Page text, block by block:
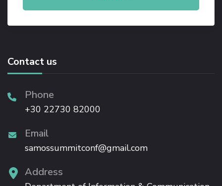
Contact us
Phone
+30 22730 82000
Email
samossummitconf@gmail.com
Address